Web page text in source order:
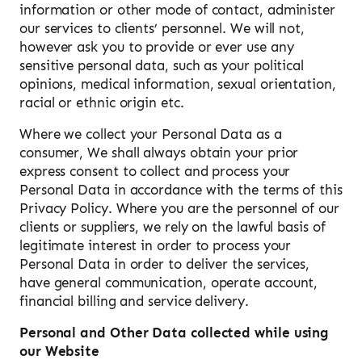
information or other mode of contact, administer
our services to clients’ personnel. We will not,
however ask you to provide or ever use any
sensitive personal data, such as your political
opinions, medical information, sexual orientation,
racial or ethnic origin etc.
Where we collect your Personal Data as a
consumer, We shall always obtain your prior
express consent to collect and process your
Personal Data in accordance with the terms of this
Privacy Policy. Where you are the personnel of our
clients or suppliers, we rely on the lawful basis of
legitimate interest in order to process your
Personal Data in order to deliver the services,
have general communication, operate account,
financial billing and service delivery.
Personal and Other Data collected while using
our Website